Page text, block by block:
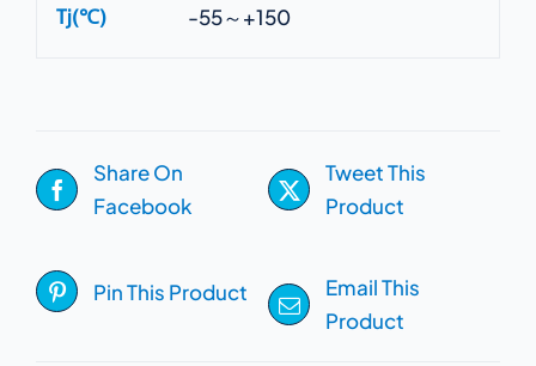
Tj(℃) -55～+150
Share On
Facebook
Tweet This
Product
Pin This Product
Email This
Product